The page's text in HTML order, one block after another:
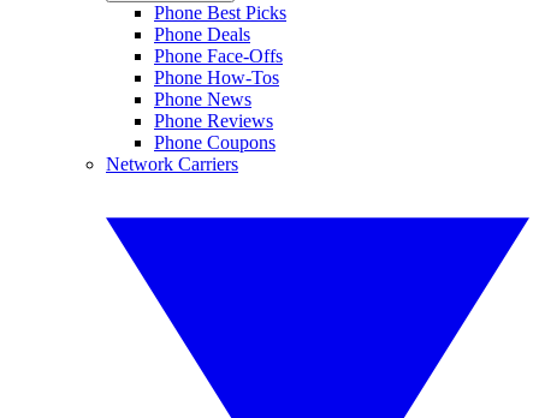
Phone Best Picks
Phone Deals
Phone Face-Offs
Phone How-Tos
Phone News
Phone Reviews
Phone Coupons
Network Carriers